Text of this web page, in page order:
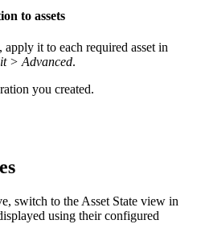
to assets
it to each required asset in
> Advanced.
you created.
switch to the Asset State view in
using their configured